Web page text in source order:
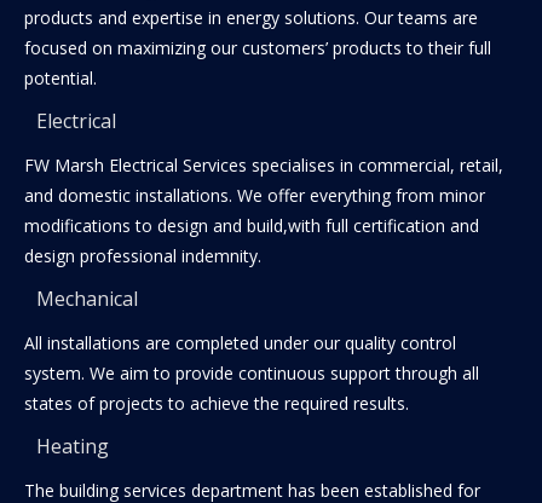
products and expertise in energy solutions. Our teams are
focused on maximizing our customers’ products to their full
potential.
Electrical
FW Marsh Electrical Services specialises in commercial, retail,
and domestic installations. We offer everything from minor
modifications to design and build,with full certification and
design professional indemnity.
Mechanical
All installations are completed under our quality control
system. We aim to provide continuous support through all
states of projects to achieve the required results.
Heating
The building services department has been established for